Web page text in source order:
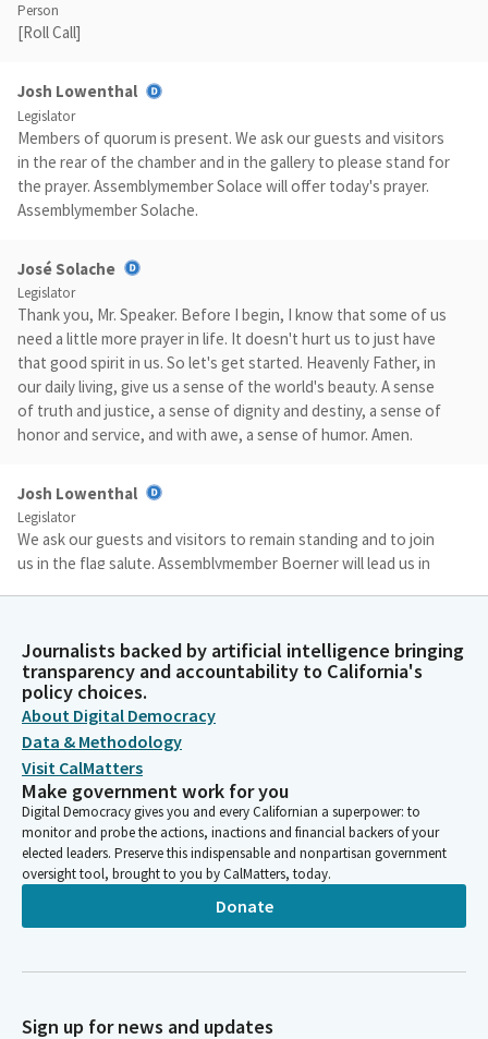
Person
[Roll Call]
Josh Lowenthal
Legislator
Members of quorum is present. We ask our guests and visitors
in the rear of the chamber and in the gallery to please stand for
the prayer. Assemblymember Solace will offer today's prayer.
Assemblymember Solache.
José Solache
Legislator
Thank you, Mr. Speaker. Before I begin, I know that some of us
need a little more prayer in life. It doesn't hurt us to just have
that good spirit in us. So let's get started. Heavenly Father, in
our daily living, give us a sense of the world's beauty. A sense
of truth and justice, a sense of dignity and destiny, a sense of
honor and service, and with awe, a sense of humor. Amen.
Josh Lowenthal
Legislator
We ask our guests and visitors to remain standing and to join
us in the flag salute. Assemblymember Boerner will lead us in
Tasha Boerner
Legislator
Ready? Begin. I pledge allegiance to the flag of. The United
States of America and to. The Republic for which it stands. One
nation, under God, indivisible, with liberty. And justice for all,
may be seated.
Josh Lowenthal
Legislator
To our guests and visitors today. State law prohibits persons in
the gallery from interfering with legislative proceedings or
disrupting the orderly conduct of official business. Persons
Journalists backed by artificial intelligence bringing
transparency and accountability to California's
policy choices.
About Digital Democracy
Data & Methodology
Visit CalMatters
Make government work for you
Digital Democracy gives you and every Californian a superpower: to
monitor and probe the actions, inactions and financial backers of your
elected leaders. Preserve this indispensable and nonpartisan government
oversight tool, brought to you by CalMatters, today.
Donate
Sign up for news and updates